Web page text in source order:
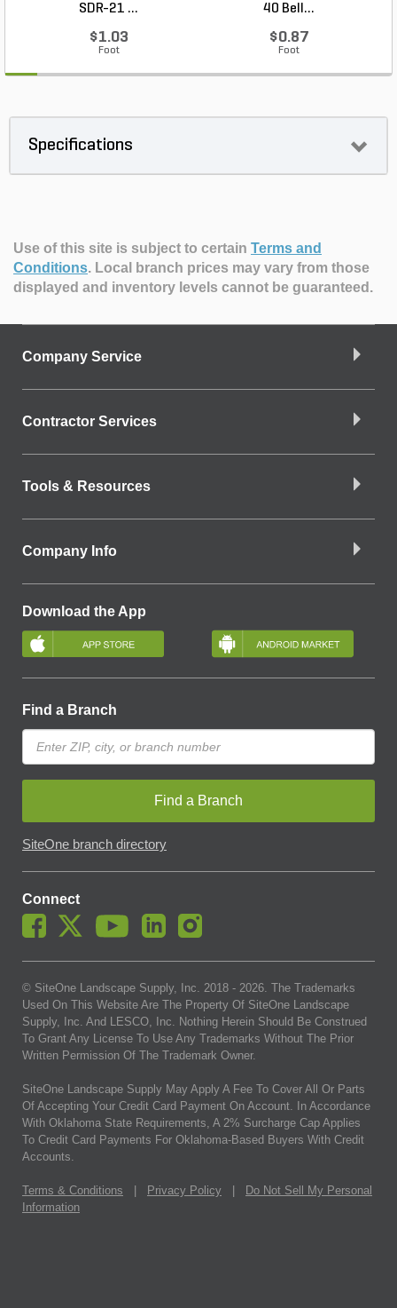
SDR-21 ...
$1.03
Foot
40 Bell...
$0.87
Foot
Specifications
Use of this site is subject to certain Terms and
Conditions. Local branch prices may vary from those
displayed and inventory levels cannot be guaranteed.
Company Service
Contractor Services
Tools & Resources
Company Info
Download the App
Find a Branch
Find a Branch
SiteOne branch directory
Connect
© SiteOne Landscape Supply, Inc. 2018 - 2026. The Trademarks
Used On This Website Are The Property Of SiteOne Landscape
Supply, Inc. And LESCO, Inc. Nothing Herein Should Be Construed
To Grant Any License To Use Any Trademarks Without The Prior
Written Permission Of The Trademark Owner.
SiteOne Landscape Supply May Apply A Fee To Cover All Or Parts
Of Accepting Your Credit Card Payment On Account. In Accordance
With Oklahoma State Requirements, A 2% Surcharge Cap Applies
To Credit Card Payments For Oklahoma-Based Buyers With Credit
Accounts.
Terms & Conditions Privacy Policy
Do Not Sell My Personal
Information